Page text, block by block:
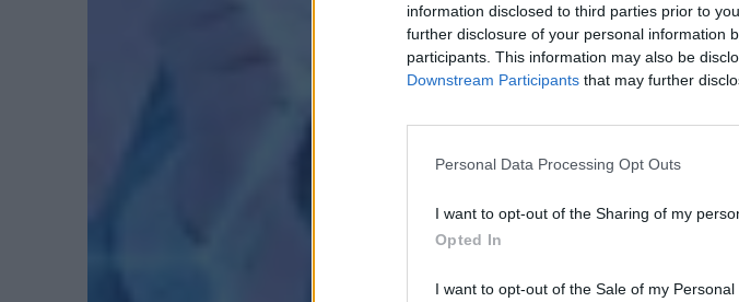
information disclosed to third parties prior to
further disclosure of your personal information
participants. This information may also be
Downstream Participants that may further
Personal Data Processing Opt Outs
I want to opt-out of the Sharing of my
Opted In
I want to opt-out of the Sale of my Personal